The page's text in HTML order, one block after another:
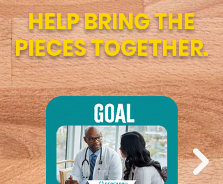
HELP BRING THE
PIECES TOGETHER.